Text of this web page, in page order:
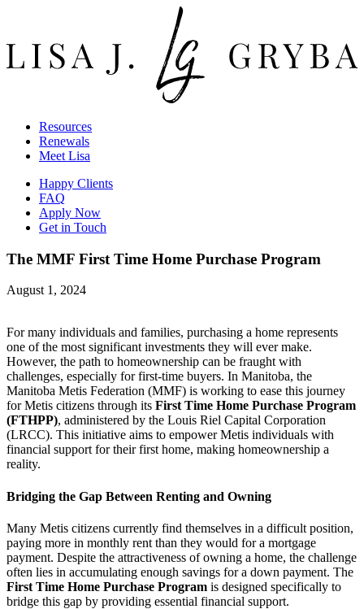
Resources
Renewals
Meet Lisa
Happy Clients
FAQ
Apply Now
Get in Touch
The MMF First Time Home Purchase Program
August 1, 2024
For many individuals and families, purchasing a home represents
one of the most significant investments they will ever make.
However, the path to homeownership can be fraught with
challenges, especially for first-time buyers. In Manitoba, the
Manitoba Metis Federation (MMF) is working to ease this journey
for Metis citizens through its First Time Home Purchase Program
(FTHPP), administered by the Louis Riel Capital Corporation
(LRCC). This initiative aims to empower Metis individuals with
financial support for their first home, making homeownership a
reality.
Bridging the Gap Between Renting and Owning
Many Metis citizens currently find themselves in a difficult position,
paying more in monthly rent than they would for a mortgage
payment. Despite the attractiveness of owning a home, the challenge
often lies in accumulating enough savings for a down payment. The
First Time Home Purchase Program is designed specifically to
bridge this gap by providing essential financial support.